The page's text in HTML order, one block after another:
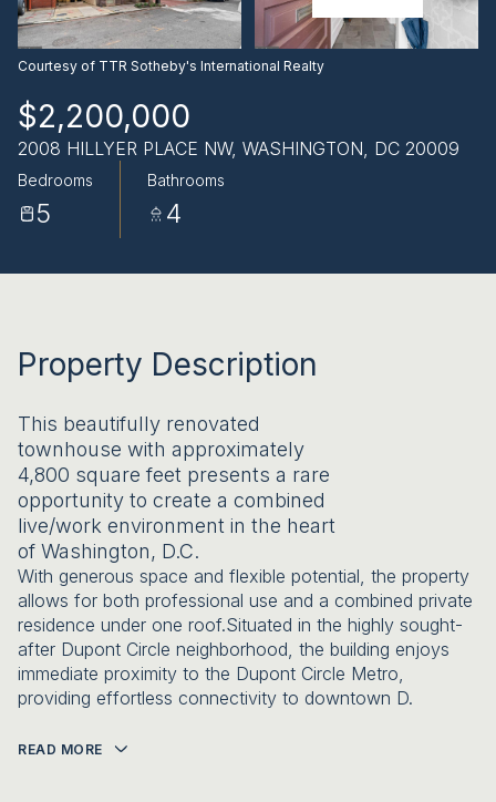
Courtesy of TTR Sotheby's International Realty
$2,200,000
2008 HILLYER PLACE NW, WASHINGTON, DC 20009
Bedrooms
5
Bathrooms
4
Property Description
This beautifully renovated
townhouse with approximately
4,800 square feet presents a rare
opportunity to create a combined
live/work environment in the heart
of Washington, D.C.
With generous space and flexible potential, the property
allows for both professional use and a combined private
residence under one roof.Situated in the highly sought-
after Dupont Circle neighborhood, the building enjoys
immediate proximity to the Dupont Circle Metro,
providing effortless connectivity to downtown D.
READ MORE
AUG